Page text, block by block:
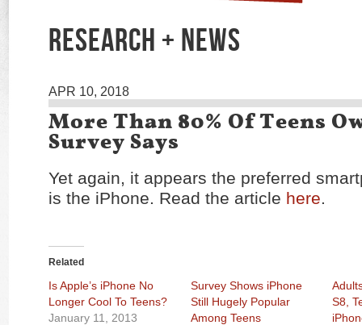
RESEARCH + NEWS
APR 10, 2018
More Than 80% Of Teens
Survey Says
Yet again, it appears the preferred
is the iPhone. Read the article here.
Related
Is Apple’s iPhone No
Longer Cool To Teens?
January 11, 2013
Survey Shows iPhone
Still Hugely Popular
Among Teens
S8,